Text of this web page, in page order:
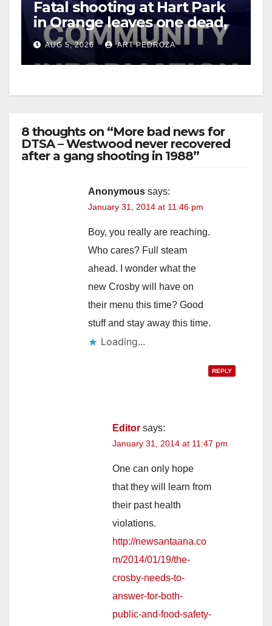
Fatal shooting at Hart Park
in Orange leaves one dead,
suspect arrested
AUG 5, 2026 ART PEDROZA
8 thoughts on “More bad news for
DTSA – Westwood never recovered
after a gang shooting in 1988”
Anonymous says:
January 31, 2014 at 11:46 pm
Boy, you really are reaching.
Who cares? Full steam
ahead. I wonder what the
new Crosby will have on
their menu this time? Good
stuff and stay away this time.
Loading...
REPLY
Editor says:
January 31, 2014 at 11:47 pm
One can only hope
that they will learn from
their past health
violations.
http://newsantaana.co
m/2014/01/19/the-
crosby-needs-to-
answer-for-both-
public-and-food-safety-